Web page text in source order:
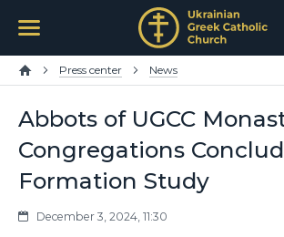
Press center News
Abbots of UGCC
Congregations
Formation Study
December 3, 2024, 11:30